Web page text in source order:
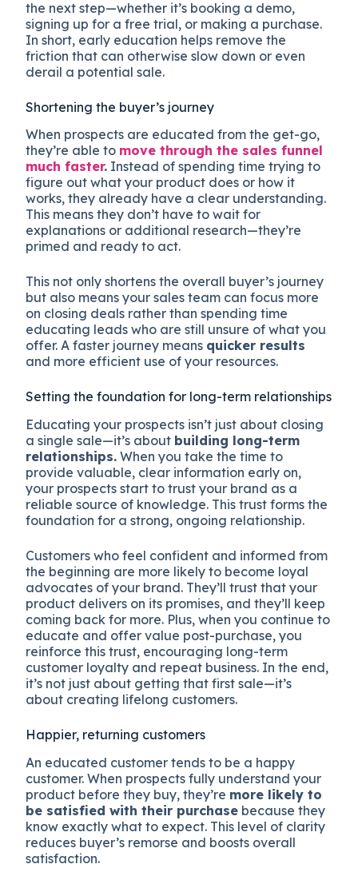
the next step—whether it’s booking a demo,
signing up for a free trial, or making a purchase.
In short, early education helps remove the
friction that can otherwise slow down or even
derail a potential sale.
Shortening the buyer’s journey
When prospects are educated from the get-go,
they’re able to move through the sales funnel
much faster. Instead of spending time trying to
figure out what your product does or how it
works, they already have a clear understanding.
This means they don’t have to wait for
explanations or additional research—they’re
primed and ready to act.
This not only shortens the overall buyer’s journey
but also means your sales team can focus more
on closing deals rather than spending time
educating leads who are still unsure of what you
offer. A faster journey means quicker results
and more efficient use of your resources.
Setting the foundation for long-term relationships
Educating your prospects isn’t just about closing
a single sale—it’s about building long-term
relationships. When you take the time to
provide valuable, clear information early on,
your prospects start to trust your brand as a
reliable source of knowledge. This trust forms the
foundation for a strong, ongoing relationship.
Customers who feel confident and informed from
the beginning are more likely to become loyal
advocates of your brand. They’ll trust that your
product delivers on its promises, and they’ll keep
coming back for more. Plus, when you continue to
educate and offer value post-purchase, you
reinforce this trust, encouraging long-term
customer loyalty and repeat business. In the end,
it’s not just about getting that first sale—it’s
about creating lifelong customers.
Happier, returning customers
An educated customer tends to be a happy
customer. When prospects fully understand your
product before they buy, they’re more likely to
be satisfied with their purchase because they
know exactly what to expect. This level of clarity
reduces buyer’s remorse and boosts overall
satisfaction.